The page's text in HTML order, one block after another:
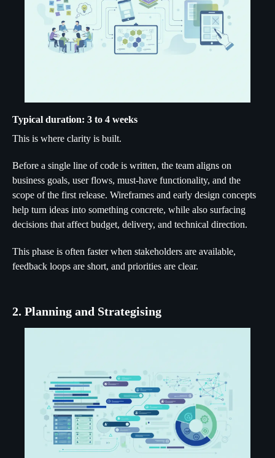
Typical duration: 3 to 4 weeks
This is where clarity is built.
Before a single line of code is written, the team aligns on
business goals, user flows, must-have functionality, and the
scope of the first release. Wireframes and early design concepts
help turn ideas into something concrete, while also surfacing
decisions that affect budget, delivery, and technical direction.
This phase is often faster when stakeholders are available,
feedback loops are short, and priorities are clear.
2. Planning and Strategising